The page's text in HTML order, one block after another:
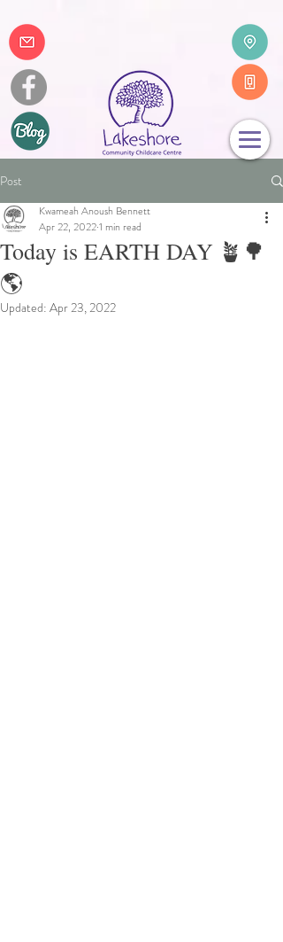
Post
Today is EARTH DAY 🪴🌳
🌎
Kwameah Anoush Bennett
Apr 22, 20221 min read
Updated: Apr 23, 2022